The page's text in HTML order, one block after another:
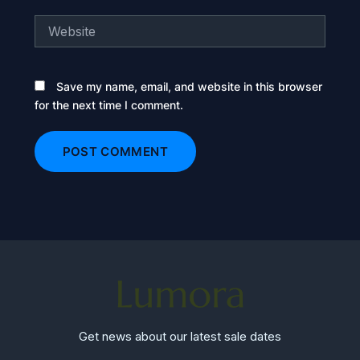
Save my name, email, and website in this browser
for the next time I comment.
Get news about our latest sale dates